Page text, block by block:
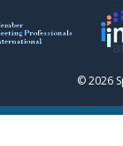
© 2026